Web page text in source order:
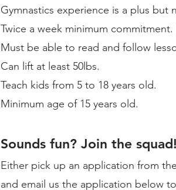
Gymnastics experience is a plus but
Twice a week minimum
Must be able to read and follow
Can lift at least 50lbs.
Teach kids from 5 to 18 ​years old.
Minimum age of 15 years old.
Sounds fun? Join the squad!
Either pick up an application from
and email us the application below